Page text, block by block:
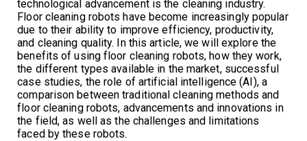
technological advancement is the cleaning industry.
Floor cleaning robots have become increasingly popular
due to their ability to improve efficiency, productivity,
and cleaning quality. In this article, we will explore the
benefits of using floor cleaning robots, how they work,
the different types available in the market, successful
case studies, the role of artificial intelligence (AI), a
comparison between traditional cleaning methods and
floor cleaning robots, advancements and innovations in
the field, as well as the challenges and limitations
faced by these robots.